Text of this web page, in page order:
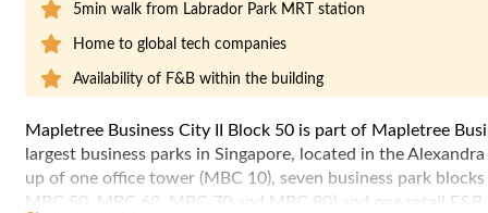
5min walk from Labrador Park MRT station
Home to global tech companies
Availability of F&B within the building
Mapletree Business City II Block 50 is part of Mapletree
largest business parks in Singapore, located in the
up of one office tower (MBC 10), seven business park
MBC 50, MBC 60, MBC 70 and MBC 80) and one retail F&B